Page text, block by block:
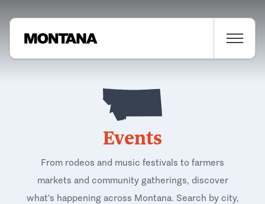
Events
From rodeos and music festivals to farmers
markets and community gatherings, discover
what's happening across Montana. Search by city,